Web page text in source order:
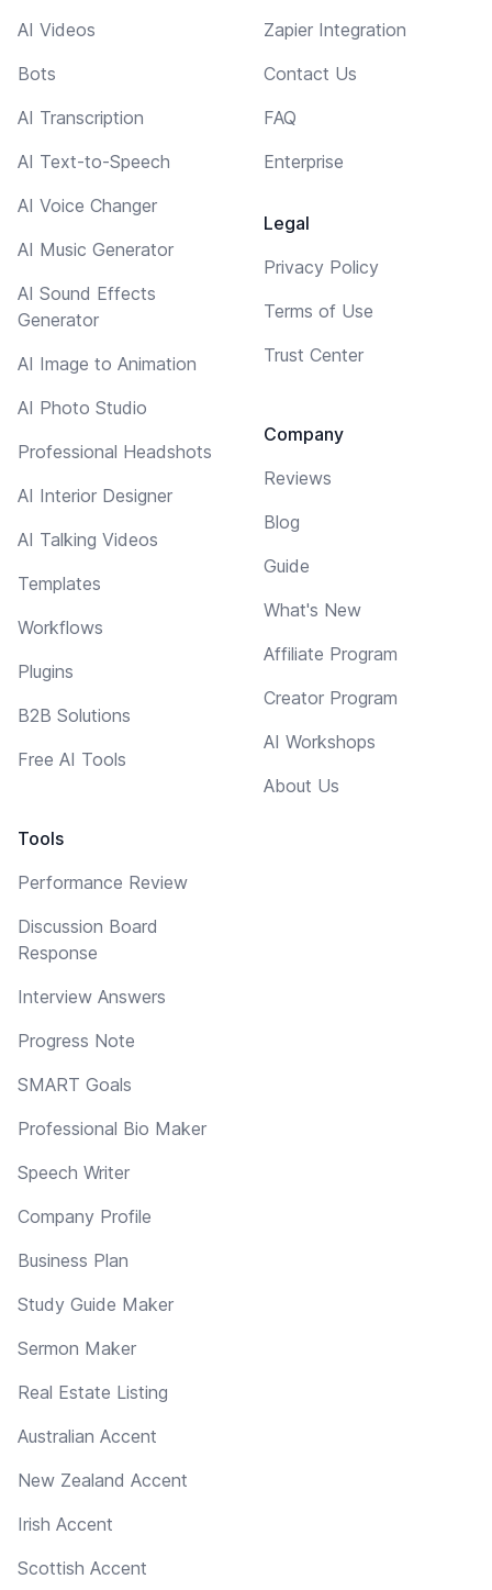
AI Videos
Bots
AI Transcription
AI Text-to-Speech
AI Voice Changer
AI Music Generator
AI Sound Effects
Generator
AI Image to Animation
AI Photo Studio
Professional Headshots
AI Interior Designer
AI Talking Videos
Templates
Workflows
Plugins
B2B Solutions
Free AI Tools
Tools
Performance Review
Discussion Board
Response
Interview Answers
Progress Note
SMART Goals
Professional Bio Maker
Speech Writer
Company Profile
Business Plan
Study Guide Maker
Sermon Maker
Real Estate Listing
Australian Accent
New Zealand Accent
Irish Accent
Scottish Accent
Zapier Integration
Contact Us
FAQ
Enterprise
Legal
Privacy Policy
Terms of Use
Trust Center
Company
Reviews
Blog
Guide
What's New
Affiliate Program
Creator Program
AI Workshops
About Us